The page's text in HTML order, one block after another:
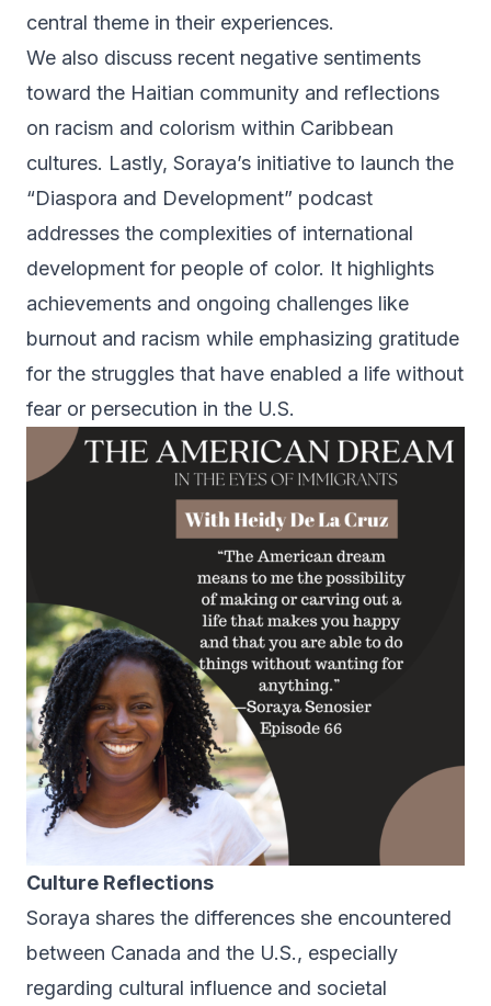
central theme in their experiences.
We also discuss recent negative sentiments
toward the Haitian community and reflections
on racism and colorism within Caribbean
cultures. Lastly, Soraya’s initiative to launch the
“Diaspora and Development” podcast
addresses the complexities of international
development for people of color. It highlights
achievements and ongoing challenges like
burnout and racism while emphasizing gratitude
for the struggles that have enabled a life without
fear or persecution in the U.S.
Culture Reflections
Soraya shares the differences she encountered
between Canada and the U.S., especially
regarding cultural influence and societal